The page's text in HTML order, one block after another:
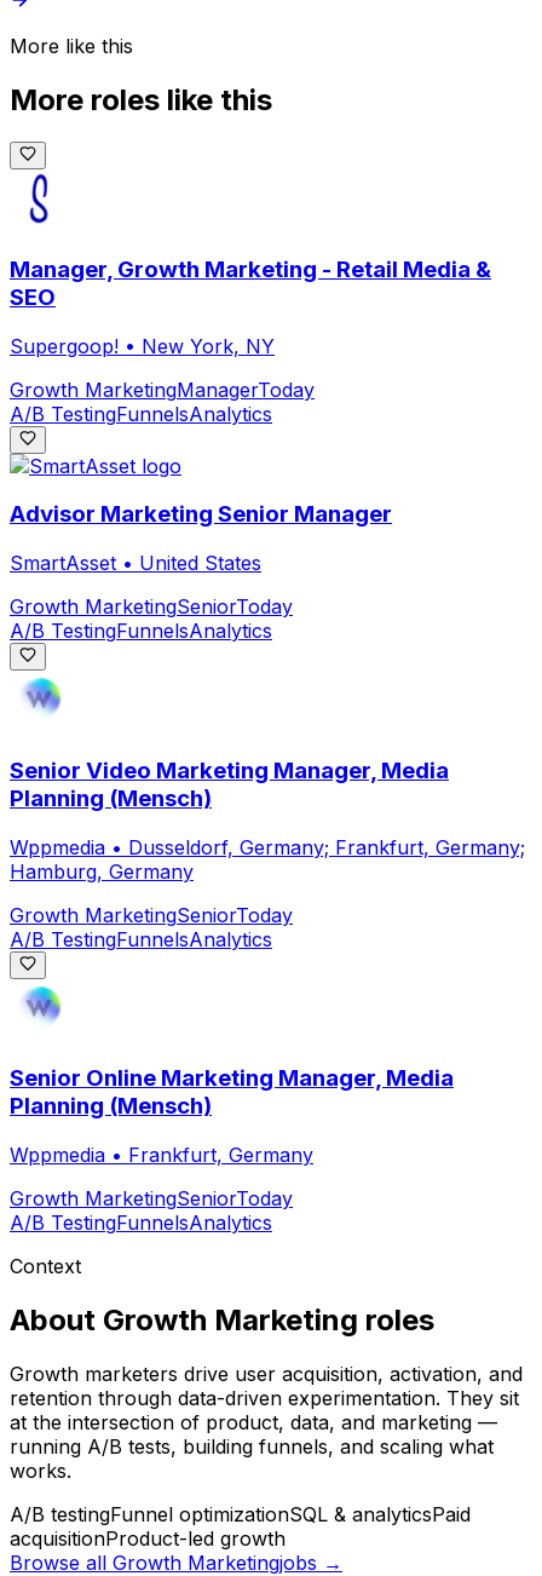
More like this
More roles like this
Manager, Growth Marketing - Retail Media &
SEO
Supergoop! • New York, NY
Growth MarketingManagerToday
A/B TestingFunnelsAnalytics
Advisor Marketing Senior Manager
SmartAsset • United States
Growth MarketingSeniorToday
A/B TestingFunnelsAnalytics
Senior Video Marketing Manager, Media
Planning (Mensch)
Wppmedia • Dusseldorf, Germany; Frankfurt, Germany;
Hamburg, Germany
Growth MarketingSeniorToday
A/B TestingFunnelsAnalytics
Senior Online Marketing Manager, Media
Planning (Mensch)
Wppmedia • Frankfurt, Germany
Growth MarketingSeniorToday
A/B TestingFunnelsAnalytics
Context
About Growth Marketing roles
Growth marketers drive user acquisition, activation, and
retention through data-driven experimentation. They sit
at the intersection of product, data, and marketing —
running A/B tests, building funnels, and scaling what
works.
A/B testingFunnel optimizationSQL & analyticsPaid
acquisitionProduct-led growth
Browse all Growth Marketingjobs →